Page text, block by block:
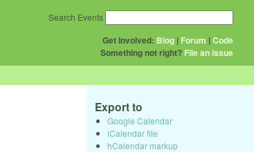
Get Involved: Blog | Forum |Code
Something not right? File an issue
Search Events
Export to
Google Calendar
iCalendar file
hCalendar markup